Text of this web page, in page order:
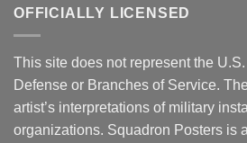
OFFICIALLY LICENSED
This site does not represent the
Defense or Branches of Service.
artist’s interpretations of military
organizations. Squadron Posters is